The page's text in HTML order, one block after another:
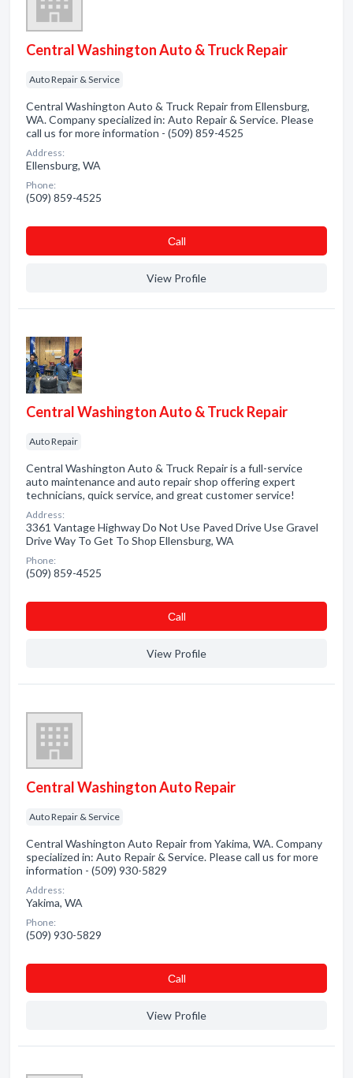
Central Washington Auto & Truck Repair
Auto Repair & Service
Central Washington Auto & Truck Repair from Ellensburg,
WA. Company specialized in: Auto Repair & Service. Please
call us for more information - (509) 859-4525
Address:
Ellensburg, WA
Phone:
(509) 859-4525
Сall
View Profile
Central Washington Auto & Truck Repair
Auto Repair
Central Washington Auto & Truck Repair is a full-service
auto maintenance and auto repair shop offering expert
technicians, quick service, and great customer service!
Address:
3361 Vantage Highway Do Not Use Paved Drive Use Gravel
Drive Way To Get To Shop Ellensburg, WA
Phone:
(509) 859-4525
Сall
View Profile
Central Washington Auto Repair
Auto Repair & Service
Central Washington Auto Repair from Yakima, WA. Company
specialized in: Auto Repair & Service. Please call us for more
information - (509) 930-5829
Address:
Yakima, WA
Phone:
(509) 930-5829
Сall
View Profile